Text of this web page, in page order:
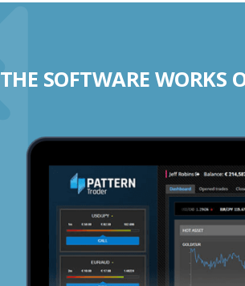
THE SOFTWARE WORKS